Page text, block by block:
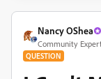
Nancy OShea
Community
QUESTION